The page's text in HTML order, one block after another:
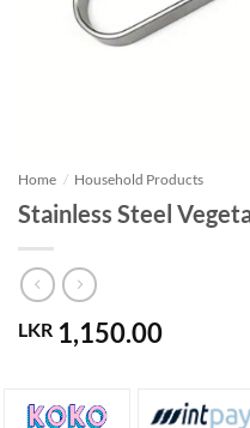
Home / Household Products
Stainless Steel
LKR 1,150.00